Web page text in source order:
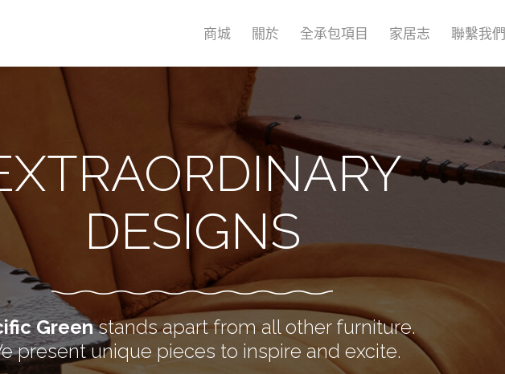
商城 關於 全承包項目 家居志 聯繫我們
DESIGNS
Greenstands apart from all other furniture.
present unique pieces to inspire and excite.